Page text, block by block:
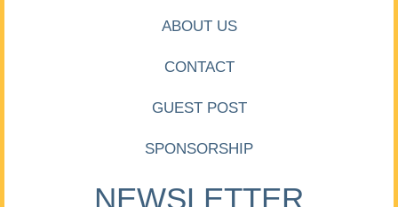
ABOUT US
CONTACT
GUEST POST
SPONSORSHIP
NEWSLETTER